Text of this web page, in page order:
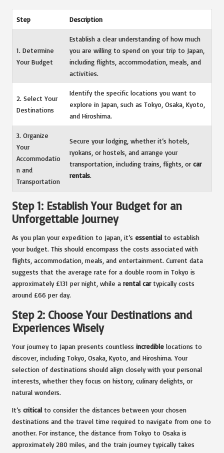
Step Description
1. Determine
Your Budget
Establish a clear understanding of how much
you are willing to spend on your trip to Japan,
including flights, accommodation, meals, and
activities.
2. Select Your
Destinations
Identify the specific locations you want to
explore in Japan, such as Tokyo, Osaka, Kyoto,
and Hiroshima.
3. Organize
Your
Accommodatio
n and
Transportation
Secure your lodging, whether it’s hotels,
ryokans, or hostels, and arrange your
transportation, including trains, flights, or car
rentals.
Step 1: Establish Your Budget for an
Unforgettable Journey
As you plan your expedition to Japan, it’s essential to establish
your budget. This should encompass the costs associated with
flights, accommodation, meals, and entertainment. Current data
suggests that the average rate for a double room in Tokyo is
approximately £131 per night, while a rental cartypically costs
around £66 per day.
Step 2: Choose Your Destinations and
Experiences Wisely
Your journey to Japan presents countless incredible locations to
discover, including Tokyo, Osaka, Kyoto, and Hiroshima. Your
selection of destinations should align closely with your personal
interests, whether they focus on history, culinary delights, or
natural wonders.
It’s critical to consider the distances between your chosen
destinations and the travel time required to navigate from one to
another. For instance, the distance from Tokyo to Osaka is
approximately 280 miles, and the train journey typically takes